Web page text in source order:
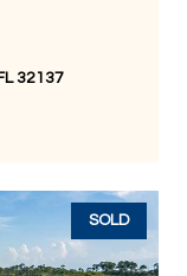
32137
SOLD